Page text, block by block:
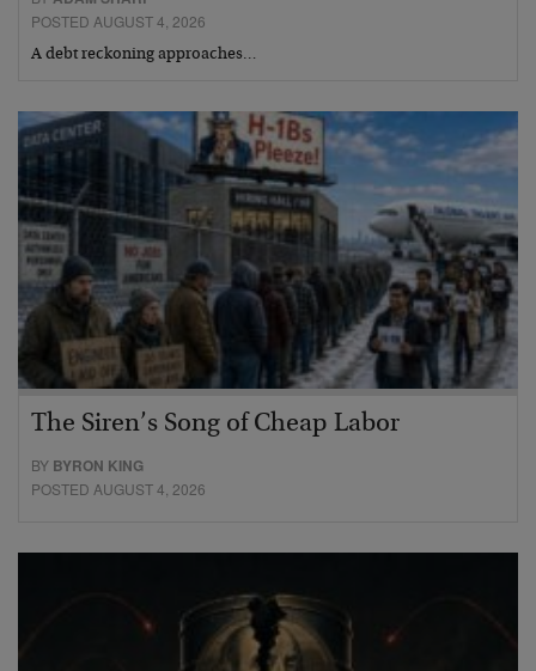
POSTED AUGUST 4, 2026
A debt reckoning approaches…
The Siren’s Song of Cheap Labor
BY BYRON KING
POSTED AUGUST 4, 2026